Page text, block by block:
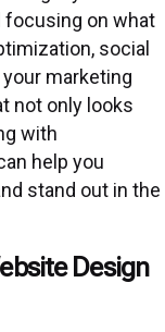
focusing on what
social
marketing
not only looks
with
help you
stand out in the
Design